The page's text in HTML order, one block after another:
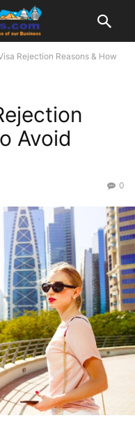
Rejection Reasons & How
Avoid
0